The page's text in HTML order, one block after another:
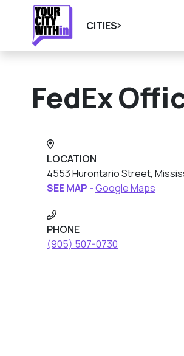
CITIES
FedEx
LOCATION
4553 Hurontario Street,
SEE MAP -Google Maps
PHONE
(905) 507-0730